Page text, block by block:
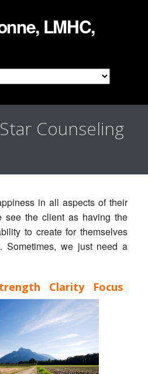
LMHC,
Counseling
in all aspects of their
see the client as having the
to create for themselves
Sometimes, we just need a
Clarity Focus